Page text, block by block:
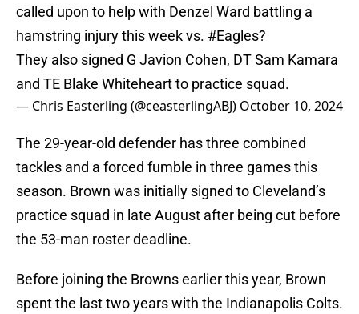
called upon to help with Denzel Ward battling a
hamstring injury this week vs. #Eagles?
They also signed G Javion Cohen, DT Sam Kamara
and TE Blake Whiteheart to practice squad.
— Chris Easterling (@ceasterlingABJ) October 10, 2024
The 29-year-old defender has three combined
tackles and a forced fumble in three games this
season. Brown was initially signed to Cleveland’s
practice squad in late August after being cut before
the 53-man roster deadline.
Before joining the Browns earlier this year, Brown
spent the last two years with the Indianapolis Colts.